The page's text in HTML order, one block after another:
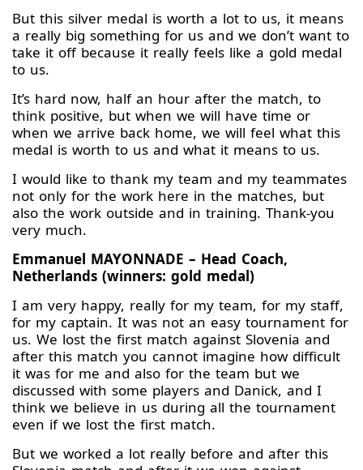
But this silver medal is worth a lot to us, it means
a really big something for us and we don’t want to
take it off because it really feels like a gold medal
to us.
It’s hard now, half an hour after the match, to
think positive, but when we will have time or
when we arrive back home, we will feel what this
medal is worth to us and what it means to us.
I would like to thank my team and my teammates
not only for the work here in the matches, but
also the work outside and in training. Thank-you
very much.
Emmanuel MAYONNADE – Head Coach,
Netherlands (winners: gold medal)
I am very happy, really for my team, for my staff,
for my captain. It was not an easy tournament for
us. We lost the first match against Slovenia and
after this match you cannot imagine how difficult
it was for me and also for the team but we
discussed with some players and Danick, and I
think we believe in us during all the tournament
even if we lost the first match.
But we worked a lot really before and after this